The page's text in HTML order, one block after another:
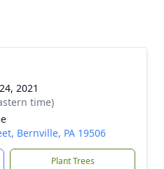
2021
time)
Bernville, PA 19506
Plant Trees